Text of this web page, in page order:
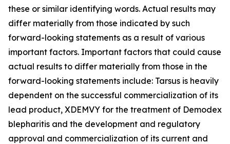
these or similar identifying words. Actual results may
differ materially from those indicated by such
forward-looking statements as a result of various
important factors. Important factors that could cause
actual results to differ materially from those in the
forward-looking statements include: Tarsus is heavily
dependent on the successful commercialization of its
lead product, XDEMVY for the treatment of Demodex
blepharitis and the development and regulatory
approval and commercialization of its current and